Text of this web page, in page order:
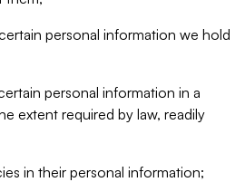
personal information we hold
personal information in a
extent required by law, readily
in their personal information;